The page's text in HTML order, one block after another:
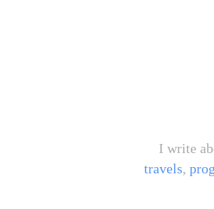
I write
travels,